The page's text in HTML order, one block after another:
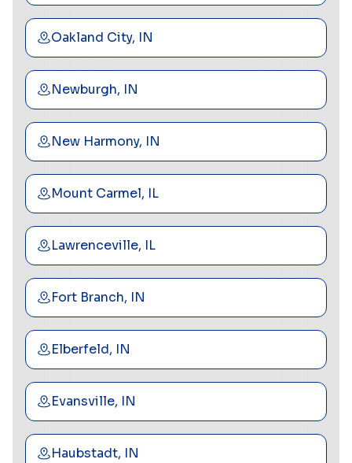
Oakland City, IN
Newburgh, IN
New Harmony, IN
Mount Carmel, IL
Lawrenceville, IL
Fort Branch, IN
Elberfeld, IN
Evansville, IN
Haubstadt, IN